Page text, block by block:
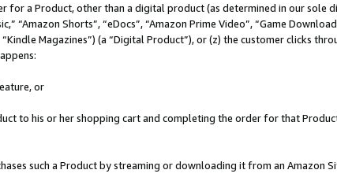
for a Product, other than a digital product (as determined in our sole
“Amazon Shorts”, “eDocs”, “Amazon Prime Video”, “Game
Magazines”) (a “Digital Product”), or (z) the customer clicks
or
to his or her shopping cart and completing the order for that
such a Product by streaming or downloading it from an Amazon